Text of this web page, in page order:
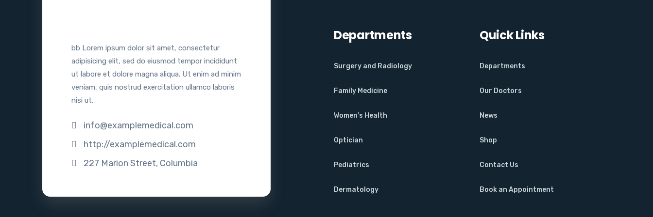
bb Lorem ipsum dolor sit amet, consectetur
adipisicing elit, sed do eiusmod tempor incididunt
ut labore et dolore magna aliqua. Ut enim ad minim
veniam, quis nostrud exercitation ullamco laboris
nisi ut.
info@examplemedical.com
http://examplemedical.com
227 Marion Street, Columbia
Departments
Surgery and Radiology
Family Medicine
Women’s Health
Optician
Pediatrics
Dermatology
Quick Links
Departments
Our Doctors
News
Shop
Contact Us
Book an Appointment